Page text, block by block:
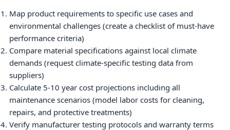
Map product requirements to specific use cases and
environmental challenges (create a checklist of must-have
performance criteria)
Compare material specifications against local climate
demands (request climate-specific testing data from
suppliers)
Calculate 5-10 year cost projections including all
maintenance scenarios (model labor costs for cleaning,
repairs, and protective treatments)
Verify manufacturer testing protocols and warranty terms